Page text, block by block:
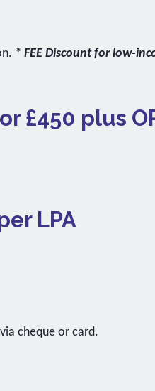
* FEE Discount for low-
£450 plus
LPA
cheque or card.